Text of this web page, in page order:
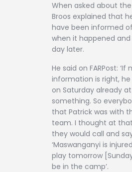
When asked about
Broos explained that
have been informed
when it happened
day later.
He said on FARPost: ‘If
information is right, he
on Saturday already
something. So
that Patrick was with
team. I thought at
they would call and
‘Maswanganyi is
play tomorrow
be in the camp’.